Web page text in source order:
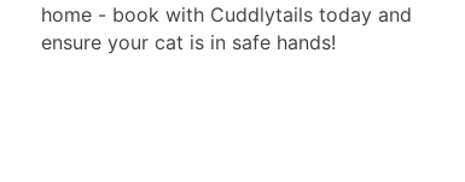
home - book with Cuddlytails today and
ensure your cat is in safe hands!